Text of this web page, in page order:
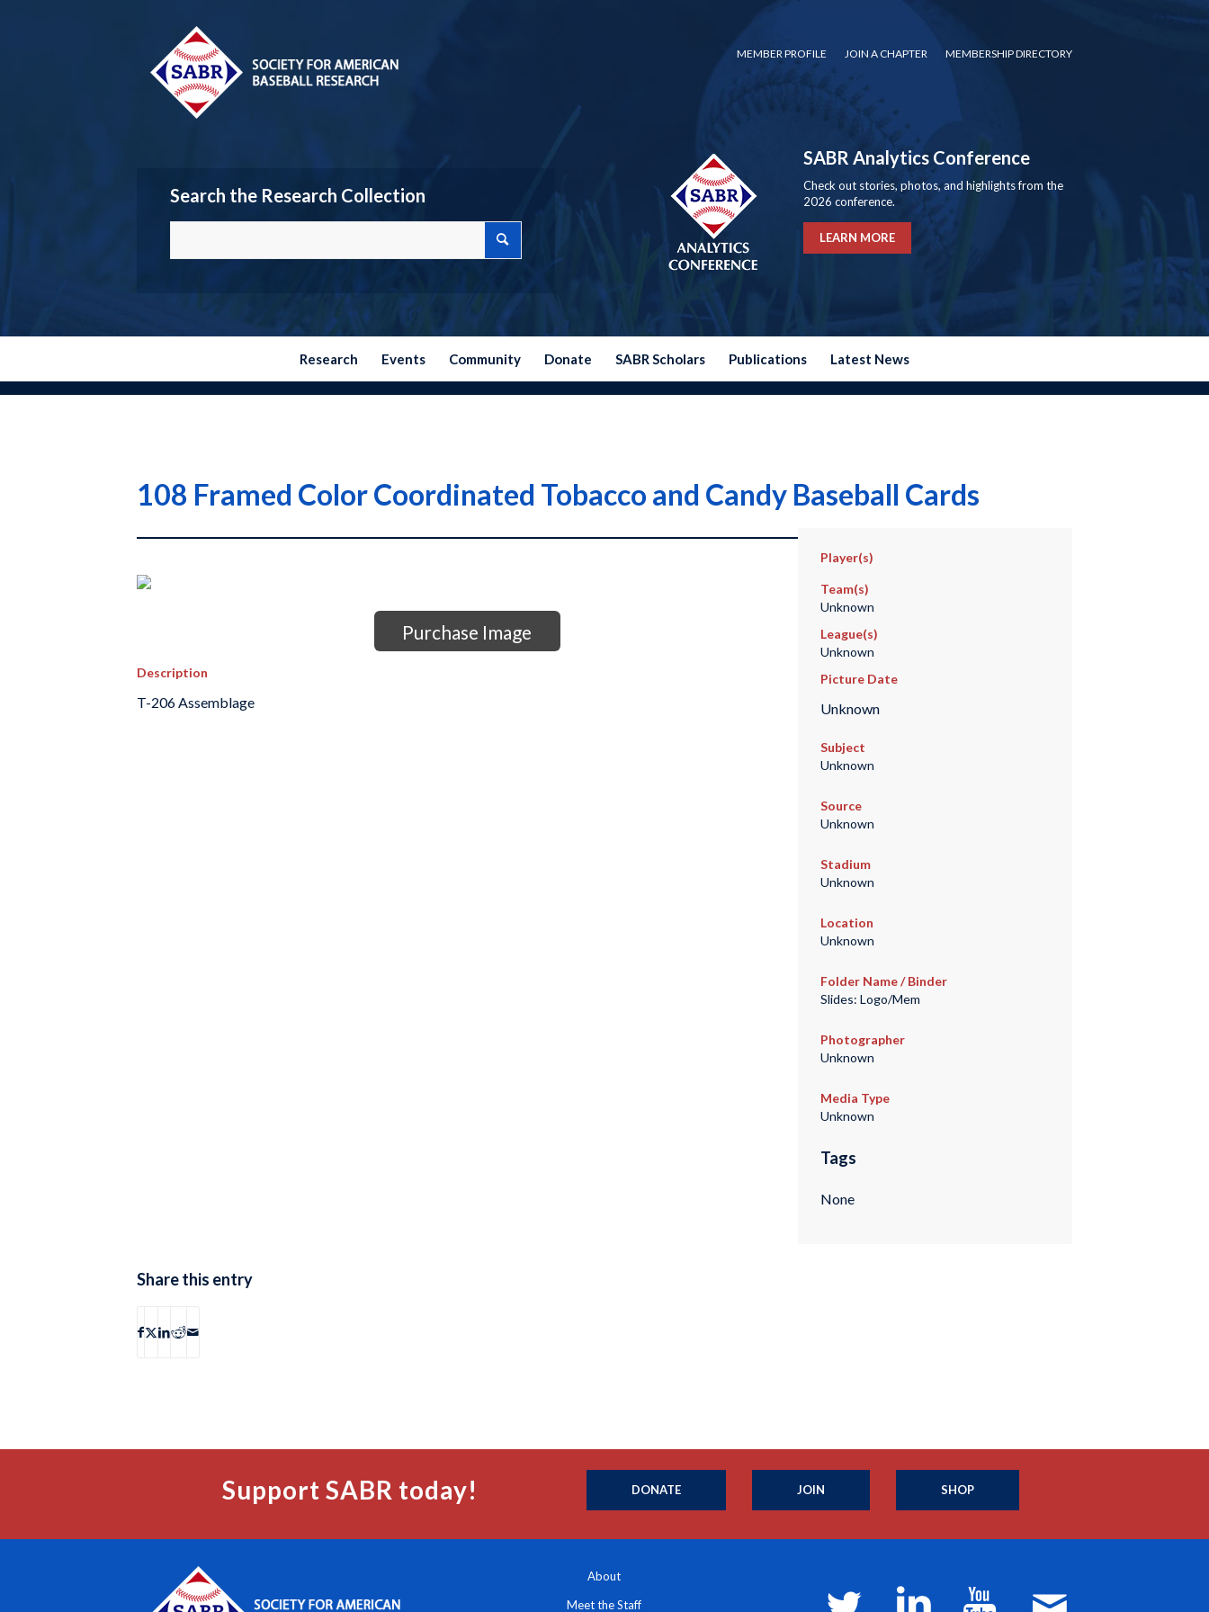
MEMBER PROFILE JOIN A CHAPTER MEMBERSHIP DIRECTORY
Search the Research Collection
SABR Analytics Conference
Check out stories, photos, and highlights from the
2026 conference.
LEARN MORE
Research Events Community Donate SABR Scholars Publications Latest News
108 Framed Color Coordinated Tobacco and Candy Baseball Cards
Purchase Image
Description
T-206 Assemblage
Player(s)
Team(s)
Unknown
League(s)
Unknown
Picture Date
Unknown
Subject
Unknown
Source
Unknown
Stadium
Unknown
Location
Unknown
Folder Name / Binder
Slides: Logo/Mem
Photographer
Unknown
Media Type
Unknown
Tags
None
Share this entry
Support SABR today! DONATE JOIN SHOP
About
Meet the Staff